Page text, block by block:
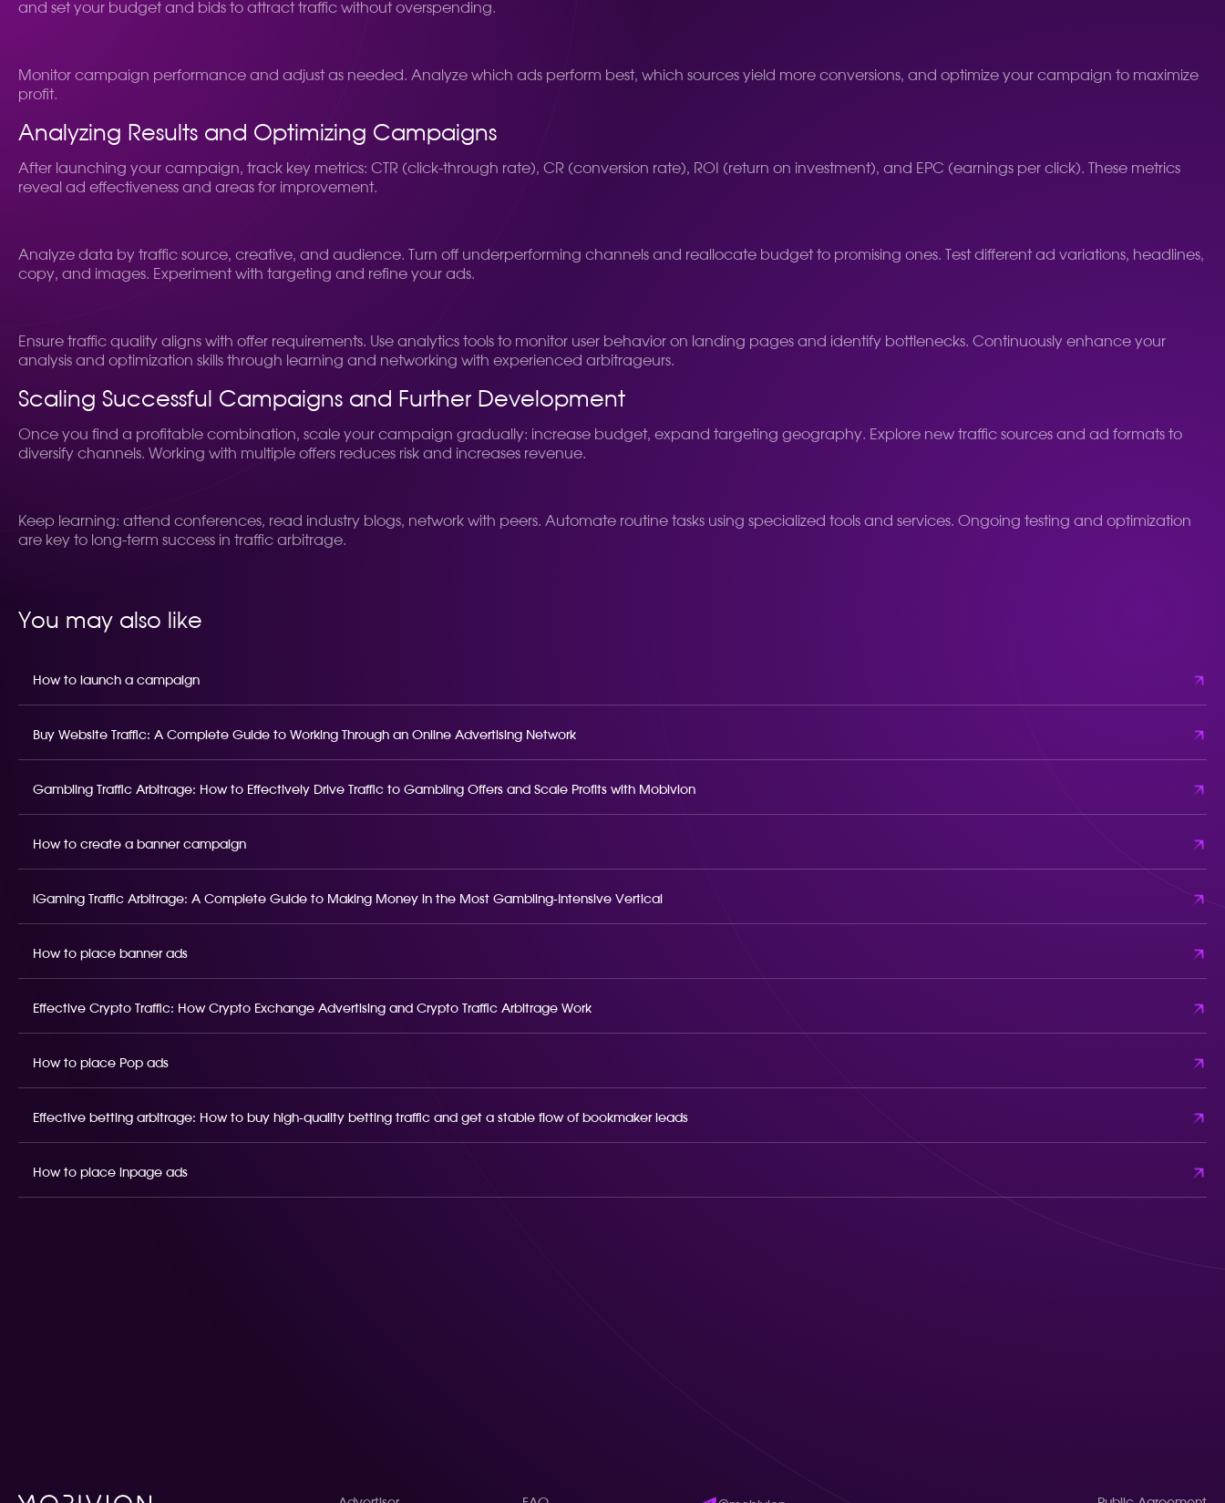
and set your budget and bids to attract traffic without overspending.
Monitor campaign performance and adjust as needed. Analyze which ads perform best, which sources yield more conversions, and optimize your campaign to maximize
profit.
Analyzing Results and Optimizing Campaigns
After launching your campaign, track key metrics: CTR (click-through rate), CR (conversion rate), ROI (return on investment), and EPC (earnings per click). These metrics
reveal ad effectiveness and areas for improvement.
Analyze data by traffic source, creative, and audience. Turn off underperforming channels and reallocate budget to promising ones. Test different ad variations, headlines,
copy, and images. Experiment with targeting and refine your ads.
Ensure traffic quality aligns with offer requirements. Use analytics tools to monitor user behavior on landing pages and identify bottlenecks. Continuously enhance your
analysis and optimization skills through learning and networking with experienced arbitrageurs.
Scaling Successful Campaigns and Further Development
Once you find a profitable combination, scale your campaign gradually: increase budget, expand targeting geography. Explore new traffic sources and ad formats to
diversify channels. Working with multiple offers reduces risk and increases revenue.
Keep learning: attend conferences, read industry blogs, network with peers. Automate routine tasks using specialized tools and services. Ongoing testing and optimization
are key to long-term success in traffic arbitrage.
You may also like
How to launch a campaign
Buy Website Traffic: A Complete Guide to Working Through an Online Advertising Network
Gambling Traffic Arbitrage: How to Effectively Drive Traffic to Gambling Offers and Scale Profits with Mobivion
How to create a banner campaign
iGaming Traffic Arbitrage: A Complete Guide to Making Money in the Most Gambling-Intensive Vertical
How to place banner ads
Effective Crypto Traffic: How Crypto Exchange Advertising and Crypto Traffic Arbitrage Work
How to place Pop ads
Effective betting arbitrage: How to buy high-quality betting traffic and get a stable flow of bookmaker leads
How to place inpage ads